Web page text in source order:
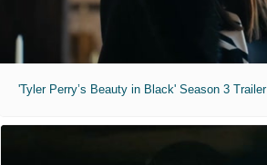
'Tyler Perry’s Beauty in Black' Season 3 Trailer